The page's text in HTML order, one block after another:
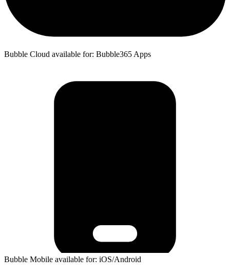
Bubble Cloud available for: Bubble365 Apps
Bubble Mobile available for: iOS/Android